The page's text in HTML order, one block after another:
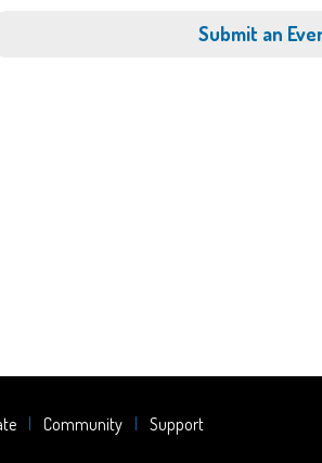
Submit an
Community Support